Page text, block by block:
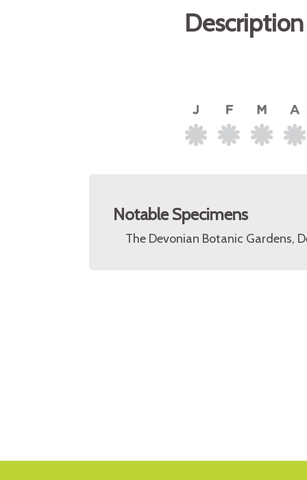
Notable Specimens
The Devonian Botanic Gardens,